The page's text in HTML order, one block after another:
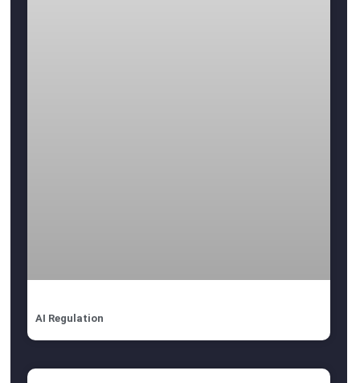
AI Regulation